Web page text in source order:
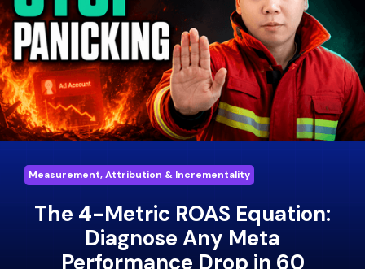
Measurement, Attribution & Incrementality
The 4-Metric ROAS Equation:
Diagnose Any Meta
Performance Drop in 60